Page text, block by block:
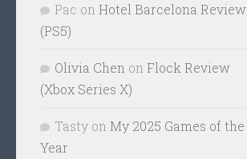
Pac on Hotel Barcelona Review
(PS5)
Olivia Chen on Flock Review
(Xbox Series X)
Tasty on My 2025 Games of the
Year